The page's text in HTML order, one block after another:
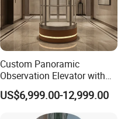
Custom Panoramic
Observation Elevator with
Glass Cabin Luxury
Sightseeing Elevators
US$6,999.00-12,999.00